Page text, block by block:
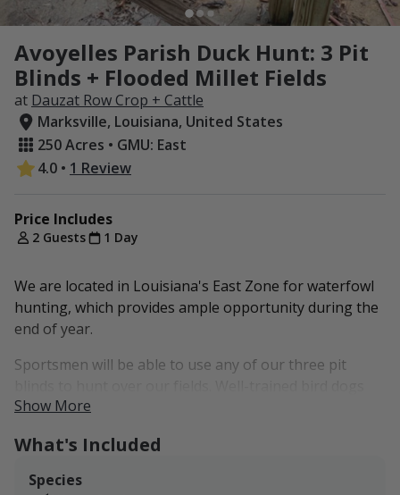
Avoyelles Parish Duck Hunt: 3 Pit
Blinds + Flooded Millet Fields
at Dauzat Row Crop + Cattle
Marksville, Louisiana, United States
250 Acres • GMU: East
4.0 • 1 Review
Price Includes
2 Guests 1 Day
We are located in Louisiana's East Zone for waterfowl
hunting, which provides ample opportunity during the
end of year.
Sportsmen will be able to use any of our three pit
are welcome!
At this time, we don't permit any overnight stays on-
Resort in Marksville are nearby hotels within 5-10
Show More
What's Included
Species